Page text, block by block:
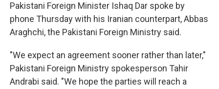
Pakistani Foreign Minister Ishaq Dar spoke by
phone Thursday with his Iranian counterpart, Abbas
Araghchi, the Pakistani Foreign Ministry said.
"We expect an agreement sooner rather than later,"
Pakistani Foreign Ministry spokesperson Tahir
Andrabi said. "We hope the parties will reach a